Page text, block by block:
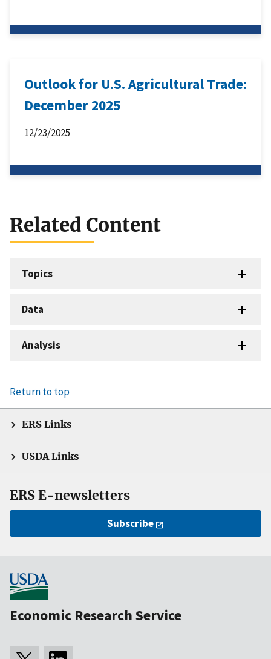
Outlook for U.S. Agricultural Trade:
December 2025
12/23/2025
Related Content
Topics
Data
Analysis
Return to top
ERS Links
USDA Links
ERS E-newsletters
Subscribe
Economic Research Service